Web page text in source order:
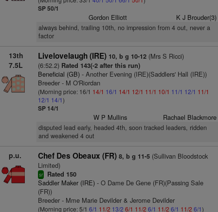
SP 50/1
Gordon Elliott K J Brouder(3)
always behind, trailing 10th, no impression from 4 out, never a
factor
13th
7.5L
Livelovelaugh (IRE) 10, b g 10-12(Mrs S Ricci)
(6:52.2) Rated 143(-2 after this run)
Beneficial (GB)- Another Evening (IRE)(Saddlers' Hall (IRE))
Breeder - M O'Riordan
(Morning price: 16/1 14/1 16/1 14/1 12/1 11/1 10/1 11/1 12/1 11/1
12/1 14/1)
SP 14/1
W P Mullins Rachael Blackmore
disputed lead early, headed 4th, soon tracked leaders, ridden
and weakened 4 out
p.u. Chef Des Obeaux (FR) 8, b g 11-5(Sullivan Bloodstock
Limited)
sr Rated 150
Saddler Maker (IRE)- O Dame De Gene (FR)(Passing Sale
(FR))
Breeder - Mme Marie Devilder & Jerome Devilder
(Morning price: 5/1 6/1 11/2 13/2 6/1 11/2 6/1 11/2 6/1 11/2 6/1)